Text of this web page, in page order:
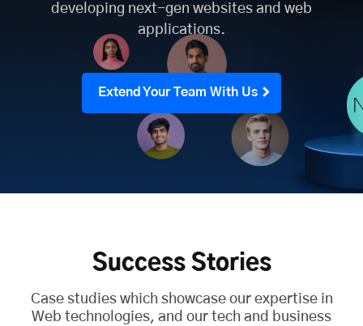
developing next-gen websites and web
applications.
Extend Your Team With Us
Success Stories
Case studies which showcase our expertise in
Web technologies, and our tech and business